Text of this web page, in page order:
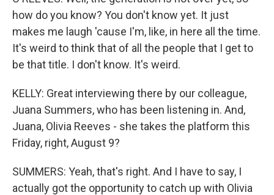
how do you know? You don't know yet. It just
makes me laugh 'cause I'm, like, in here all the time.
It's weird to think that of all the people that I get to
be that title. I don't know. It's weird.
KELLY: Great interviewing there by our colleague,
Juana Summers, who has been listening in. And,
Juana, Olivia Reeves - she takes the platform this
Friday, right, August 9?
SUMMERS: Yeah, that's right. And I have to say, I
actually got the opportunity to catch up with Olivia